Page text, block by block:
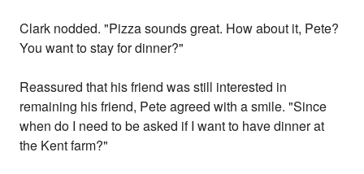
Clark nodded. "Pizza sounds great. How about it, Pete?
You want to stay for dinner?"
Reassured that his friend was still interested in
remaining his friend, Pete agreed with a smile. "Since
when do I need to be asked if I want to have dinner at
the Kent farm?"